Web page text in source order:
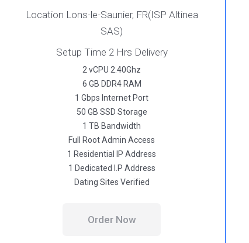
Location Lons-le-Saunier, FR(ISP Altinea
SAS)
Setup Time 2 Hrs Delivery
2 vCPU 2.40Ghz
6 GB DDR4 RAM
1 Gbps Internet Port
50 GB SSD Storage
1 TB Bandwidth
Full Root Admin Access
1 Residential IP Address
1 Dedicated I.P Address
Dating Sites Verified
Order Now